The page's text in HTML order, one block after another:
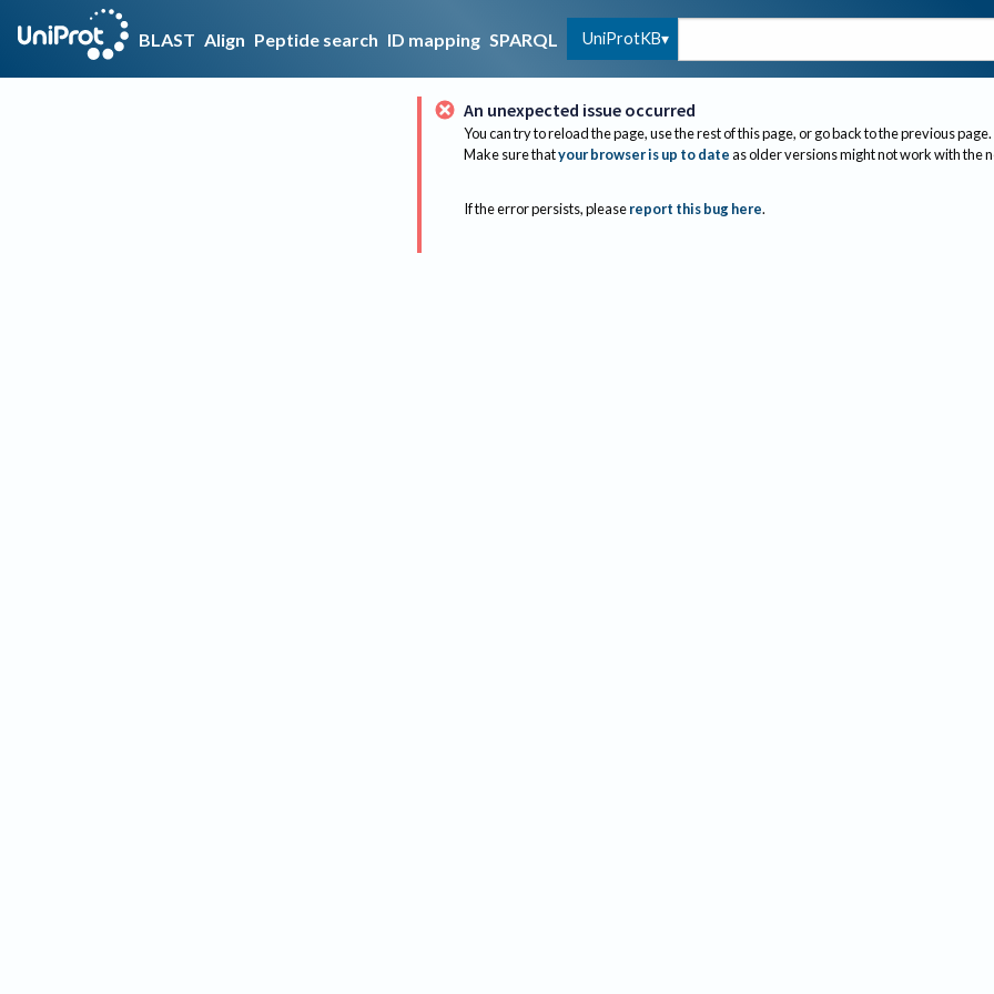
BLAST Align Peptide search ID mapping SPARQL UniProtKB
An unexpected issue occurred
You can try to reload the page, use the rest of this page, or go back to the previous page.
Make sure thatyour browser is up to dateas older versions might not work with the
If the error persists, please report this bug here.